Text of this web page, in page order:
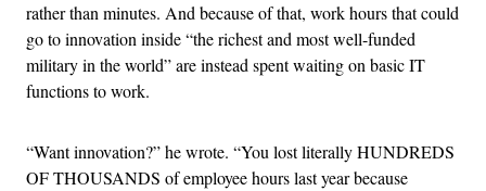
rather than minutes. And because of that, work hours that could
go to innovation inside “the richest and most well-funded
military in the world” are instead spent waiting on basic IT
functions to work.
“Want innovation?” he wrote. “You lost literally HUNDREDS
OF THOUSANDS of employee hours last year because